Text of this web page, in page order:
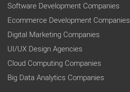
Software Development Companies
Ecommerce Development Companies
Digital Marketing Companies
UI/UX Design Agencies
Cloud Computing Companies
Big Data Analytics Companies